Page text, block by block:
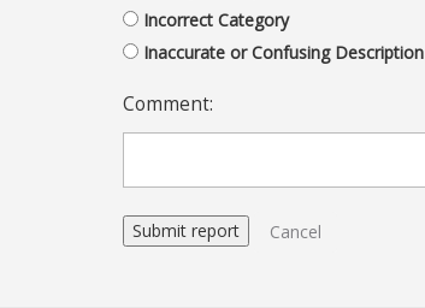
Incorrect Category
Inaccurate or Confusing Description
Comment:
Cancel